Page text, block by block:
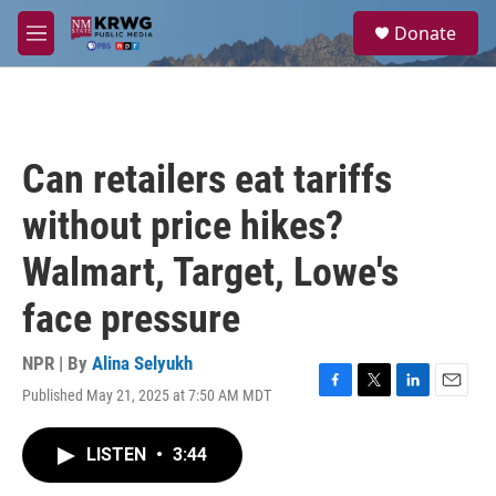
Skip to main content
M
e
a
Donate
Can retailers eat tariffs
without price hikes?
Walmart, Target, Lowe's
face pressure
NPR | By Alina Selyukh
Published May 21, 2025 at 7:50 AM MDT
F
T
L
E
LISTEN • 3:44